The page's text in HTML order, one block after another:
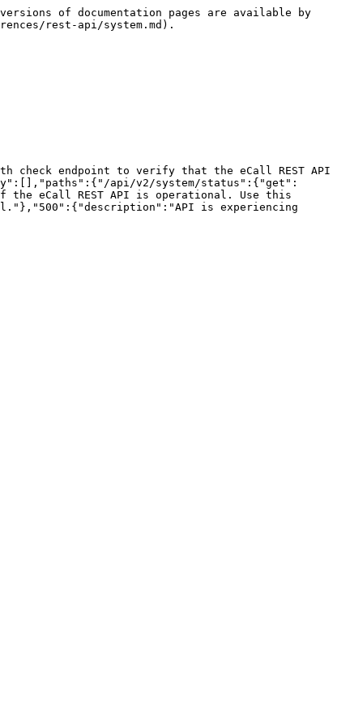
of documentation pages are available by
rest-api/system.md).
endpoint to verify that the eCall REST API
api/v2/system/status":{"get":
the eCall REST API is operational. Use this
is experiencing